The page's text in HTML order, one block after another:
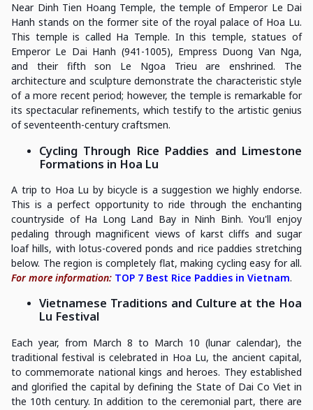
Near Dinh Tien Hoang Temple, the temple of Emperor Le Dai
Hanh stands on the former site of the royal palace of Hoa Lu.
This temple is called Ha Temple. In this temple, statues of
Emperor Le Dai Hanh (941-1005), Empress Duong Van Nga,
and their fifth son Le Ngoa Trieu are enshrined. The
architecture and sculpture demonstrate the characteristic style
of a more recent period; however, the temple is remarkable for
its spectacular refinements, which testify to the artistic genius
of seventeenth-century craftsmen.
Cycling Through Rice Paddies and Limestone
Formations in Hoa Lu
A trip to Hoa Lu by bicycle is a suggestion we highly endorse.
This is a perfect opportunity to ride through the enchanting
countryside of Ha Long Land Bay in Ninh Binh. You'll enjoy
pedaling through magnificent views of karst cliffs and sugar
loaf hills, with lotus-covered ponds and rice paddies stretching
below. The region is completely flat, making cycling easy for all.
For more information: TOP 7 Best Rice Paddies in Vietnam.
Vietnamese Traditions and Culture at the Hoa
Lu Festival
Each year, from March 8 to March 10 (lunar calendar), the
traditional festival is celebrated in Hoa Lu, the ancient capital,
to commemorate national kings and heroes. They established
and glorified the capital by defining the State of Dai Co Viet in
the 10th century. In addition to the ceremonial part, there are